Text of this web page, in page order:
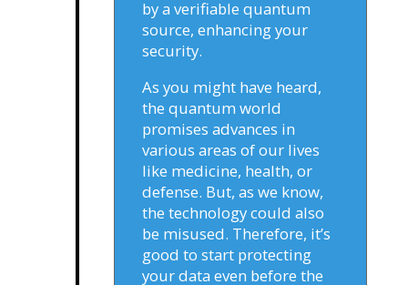
by a verifiable quantum
source, enhancing your
security.
As you might have heard,
the quantum world
promises advances in
various areas of our lives
like medicine, health, or
defense. But, as we know,
the technology could also
be misused. Therefore, it’s
good to start protecting
your data even before the